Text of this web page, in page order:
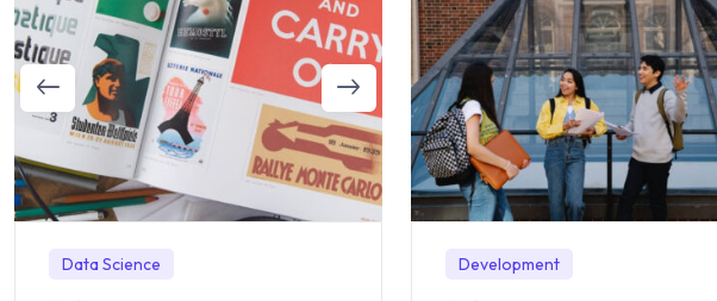
Data Science Development